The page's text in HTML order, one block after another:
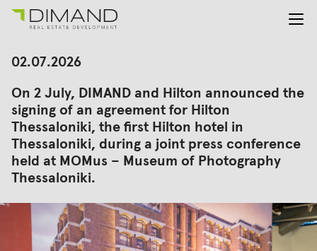
About us
Investor Relations
News
En Gr
Search
02.07.2026
On 2 July, DIMAND and Hilton announced the
signing of an agreement for Hilton
Thessaloniki, the first Hilton hotel in
Thessaloniki, during a joint press conference
held at MOMus – Museum of Photography
Thessaloniki.